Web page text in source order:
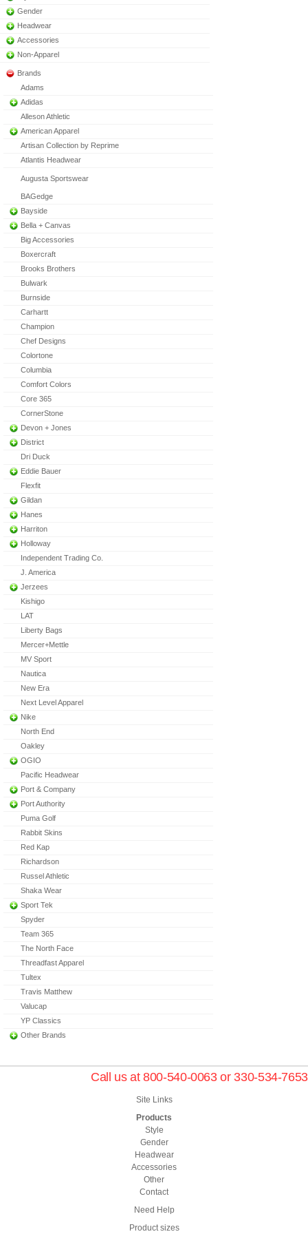
Gender
Headwear
Accessories
Non-Apparel
Brands
Adams
Adidas
Alleson Athletic
American Apparel
Artisan Collection by Reprime
Atlantis Headwear
Augusta Sportswear
BAGedge
Bayside
Bella + Canvas
Big Accessories
Boxercraft
Brooks Brothers
Bulwark
Burnside
Carhartt
Champion
Chef Designs
Colortone
Columbia
Comfort Colors
Core 365
CornerStone
Devon + Jones
District
Dri Duck
Eddie Bauer
Flexfit
Gildan
Hanes
Harriton
Holloway
Independent Trading Co.
J. America
Jerzees
Kishigo
LAT
Liberty Bags
Mercer+Mettle
MV Sport
Nautica
New Era
Next Level Apparel
Nike
North End
Oakley
OGIO
Pacific Headwear
Port & Company
Port Authority
Puma Golf
Rabbit Skins
Red Kap
Richardson
Russel Athletic
Shaka Wear
Sport Tek
Spyder
Team 365
The North Face
Threadfast Apparel
Tultex
Travis Matthew
Valucap
YP Classics
Other Brands
Call us at 800-540-0063 or 330-534-7653
Site Links
Products
Style
Gender
Headwear
Accessories
Other
Contact
Need Help
Product sizes